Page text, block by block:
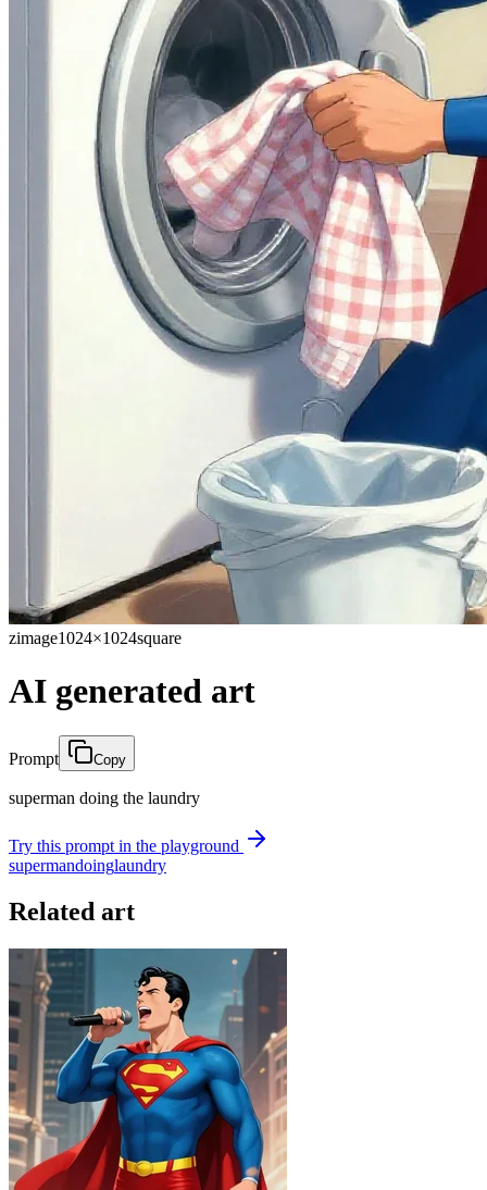
zimage1024×1024square
AI generated art
Prompt Copy
superman doing the laundry
Try this prompt in the playground
supermandoinglaundry
Related art